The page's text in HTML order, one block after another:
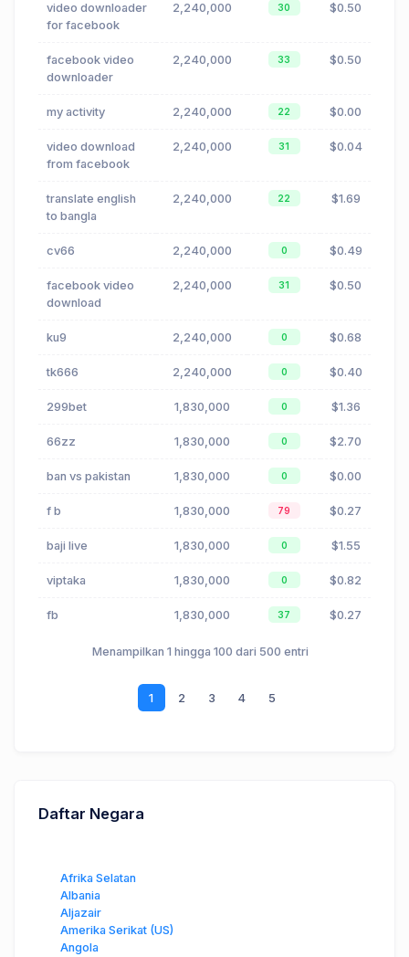
video downloader
for facebook
2,240,000 30 $0.50
facebook video
downloader
2,240,000 33 $0.50
my activity 2,240,000 22 $0.00
video download
from facebook
2,240,000 31 $0.04
translate english
to bangla
2,240,000 22 $1.69
cv66 2,240,000 0 $0.49
facebook video
download
2,240,000 31 $0.50
ku9 2,240,000 0 $0.68
tk666 2,240,000 0 $0.40
299bet 1,830,000 0 $1.36
66zz 1,830,000 0 $2.70
ban vs pakistan 1,830,000 0 $0.00
f b 1,830,000 79 $0.27
baji live 1,830,000 0 $1.55
viptaka 1,830,000 0 $0.82
fb 1,830,000 37 $0.27
Menampilkan 1 hingga 100 dari 500 entri
1 2 3 4 5
Daftar Negara
Afrika Selatan
Albania
Aljazair
Amerika Serikat (US)
Angola